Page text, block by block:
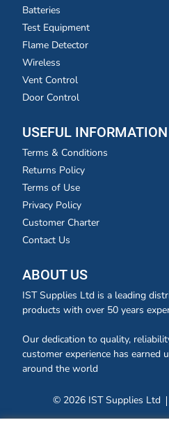
Batteries
Test Equipment
Flame Detector
Wireless
Vent Control
Door Control
USEFUL INFORMATION
Terms & Conditions
Returns Policy
Terms of Use
Privacy Policy
Customer Charter
Contact Us
ABOUT US
IST Supplies Ltd is a leading
products with over 50 years
Our dedication to quality,
customer experience has earned
around the world
© 2026 IST Supplies Ltd